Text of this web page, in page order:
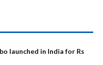
launched in India for Rs